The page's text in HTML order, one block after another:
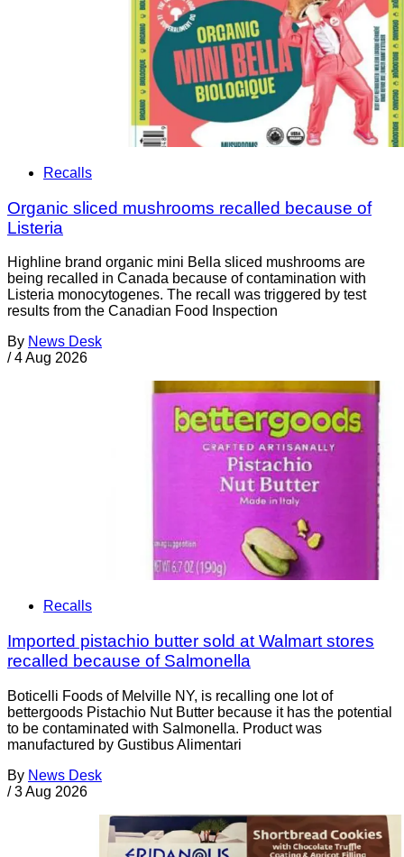
Recalls
Organic sliced mushrooms recalled because of
Listeria
Highline brand organic mini Bella sliced mushrooms are
being recalled in Canada because of contamination with
Listeria monocytogenes. The recall was triggered by test
results from the Canadian Food Inspection
By News Desk
/ 4 Aug 2026
Recalls
Imported pistachio butter sold at Walmart stores
recalled because of Salmonella
Boticelli Foods of Melville NY, is recalling one lot of
bettergoods Pistachio Nut Butter because it has the potential
to be contaminated with Salmonella. Product was
manufactured by Gustibus Alimentari
By News Desk
/ 3 Aug 2026